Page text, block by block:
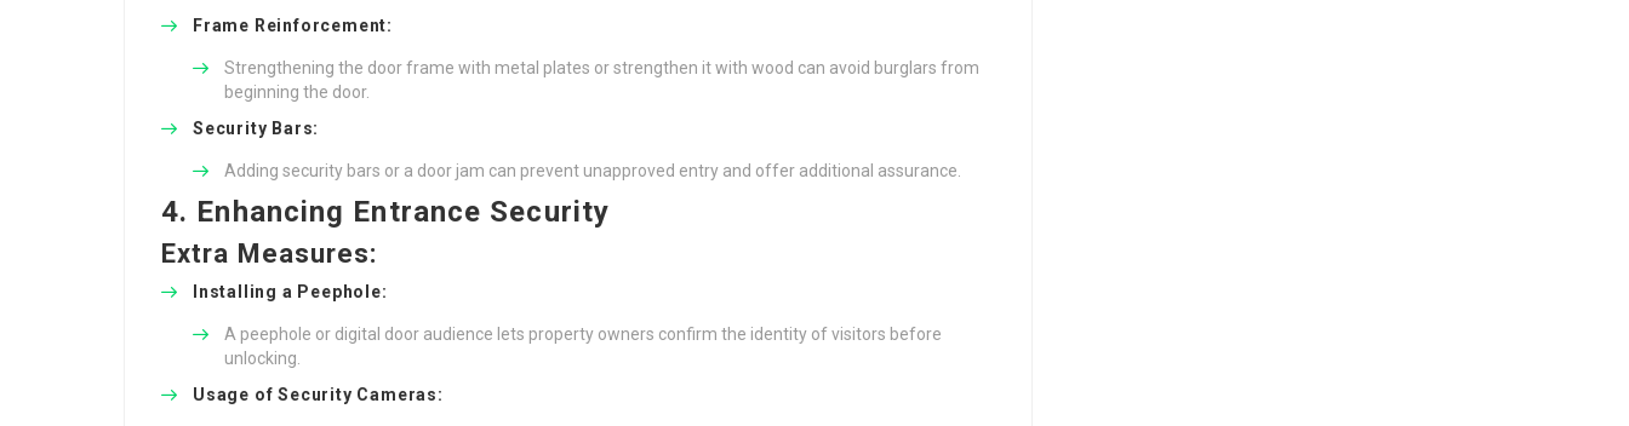
Frame Reinforcement:
Strengthening the door frame with metal plates or strengthen it with wood can avoid burglars from
beginning the door.
Security Bars:
Adding security bars or a door jam can prevent unapproved entry and offer additional assurance.
4. Enhancing Entrance Security
Extra Measures:
Installing a Peephole:
A peephole or digital door audience lets property owners confirm the identity of visitors before
unlocking.
Usage of Security Cameras: